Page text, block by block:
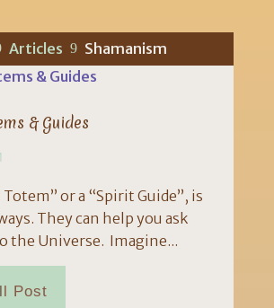
Articles 9 Shamanism
& Guides
or a “Spirit Guide”, is
They can help you ask
the Universe. Imagine...
Post